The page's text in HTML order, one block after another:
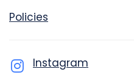
Policies
Instagram